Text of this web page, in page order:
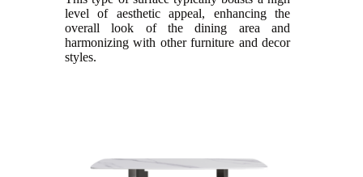
level of aesthetic appeal, enhancing the
overall look of the dining area and
harmonizing with other furniture and decor
styles.